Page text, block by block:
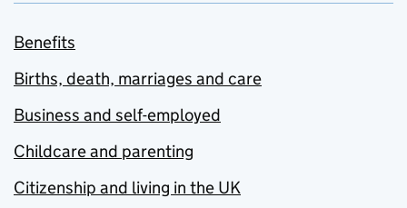
Benefits
Births, death, marriages and care
Business and self-employed
Childcare and parenting
Citizenship and living in the UK